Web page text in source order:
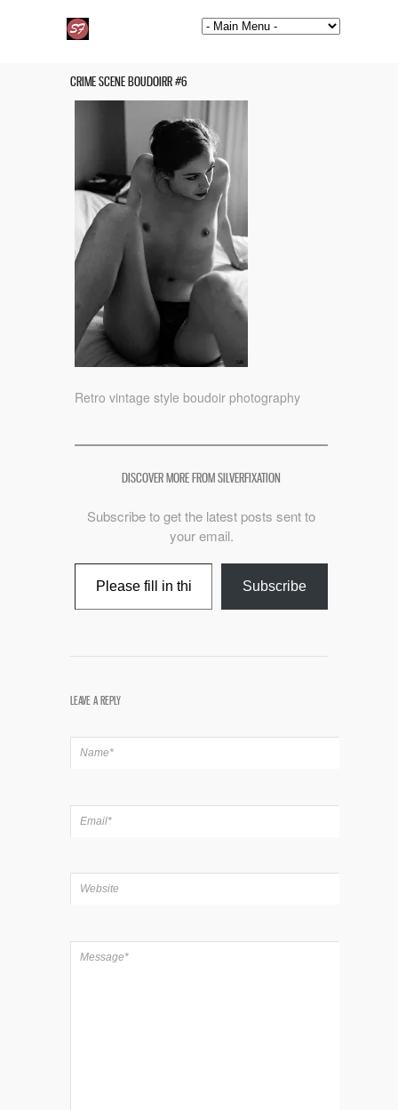
CRIME SCENE BOUDOIRR #6
Retro vintage style boudoir photography
DISCOVER MORE FROM SILVERFIXATION
Subscribe to get the latest posts sent to
your email.
Type your email…
Subscribe
LEAVE A REPLY